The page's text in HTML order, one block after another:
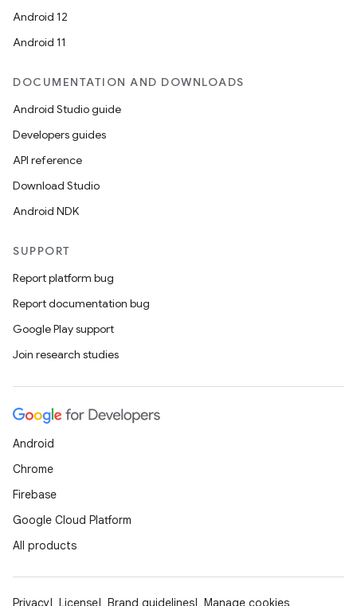
Android 12
Android 11
DOCUMENTATION AND DOWNLOADS
Android Studio guide
Developers guides
API reference
Download Studio
Android NDK
SUPPORT
Report platform bug
Report documentation bug
Google Play support
Join research studies
Android
Chrome
Firebase
Google Cloud Platform
All products
Privacy License Brand guidelines Manage cookies